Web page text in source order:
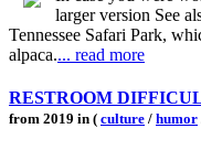
larger version See
Tennessee Safari Park,
alpaca.... read more
RESTROOM
from 2019 in ( culture / humor